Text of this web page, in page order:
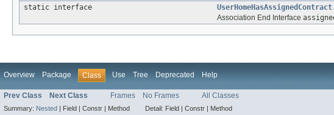
static interface
Association End Interface
Overview Package Class Use Tree Deprecated Help
Prev Class Next Class Frames No Frames All Classes
Summary: Nested | Field | Constr | Method Detail: Field | Constr | Method